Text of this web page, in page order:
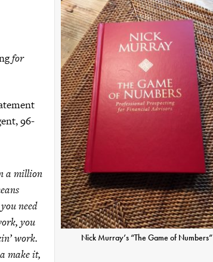
Nick Murray’s “The Game of Numbers”
for
96-
a million
need
you
work.
make it,